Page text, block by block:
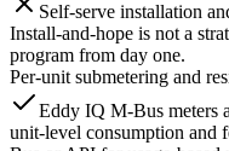
Self-serve installation
Install-and-hope is not a
program from day one.
Per-unit submetering and
Eddy IQ M-Bus meters
unit-level consumption and